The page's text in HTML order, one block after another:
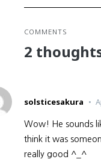
COMMENTS
2
solsticesakura
Wow! He sounds
think it was
really good ^_^